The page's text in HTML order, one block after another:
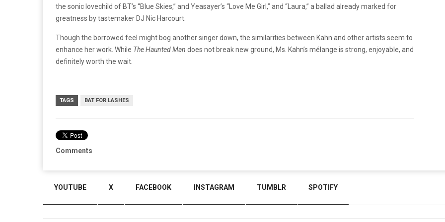
the sonic lovechild of BT’s “Blue Skies,” and Yeasayer’s “Love Me Girl,” and “Laura,” a ballad already marked for
greatness by tastemaker DJ Nic Harcourt.
Though the borrowed feel might bog another singer down, the similarities between Kahn and other artists seem to
enhance her work. While The Haunted Man does not break new ground, Ms. Kahn’s mélange is strong, enjoyable, and
definitely worth the wait.
TAGS BAT FOR LASHES
Comments
YOUTUBE X FACEBOOK INSTAGRAM TUMBLR SPOTIFY